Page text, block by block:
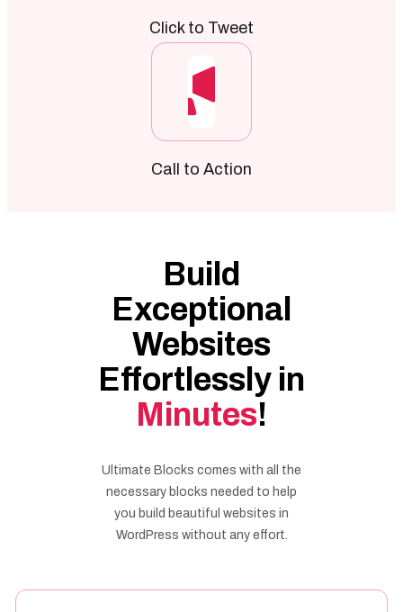
Click to Tweet
Call to Action
Build
Exceptional
Websites
Effortlessly in
Minutes!
Ultimate Blocks comes with all the
necessary blocks needed to help
you build beautiful websites in
WordPress without any effort.